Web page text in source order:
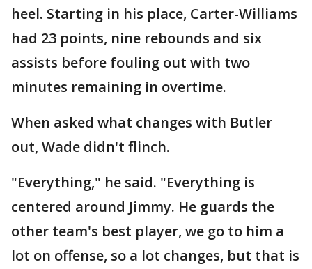
heel. Starting in his place, Carter-Williams
had 23 points, nine rebounds and six
assists before fouling out with two
minutes remaining in overtime.
When asked what changes with Butler
out, Wade didn't flinch.
"Everything," he said. "Everything is
centered around Jimmy. He guards the
other team's best player, we go to him a
lot on offense, so a lot changes, but that is